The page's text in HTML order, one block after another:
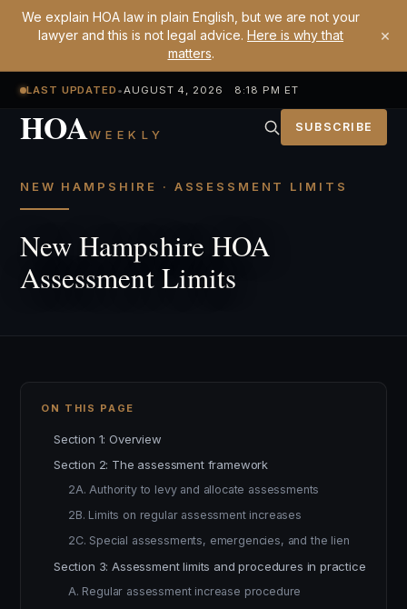
We explain HOA law in plain English, but we are not your
lawyer and this is not legal advice. Here is why that
matters.
×
LAST UPDATED •AUGUST 4, 2026 8:18 PM ET
HOAWEEKLY SUBSCRIBE
NEW HAMPSHIRE · ASSESSMENT LIMITS
New Hampshire HOA
Assessment Limits
ON THIS PAGE
Section 1: Overview
Section 2: The assessment framework
2A. Authority to levy and allocate assessments
2B. Limits on regular assessment increases
2C. Special assessments, emergencies, and the lien
Section 3: Assessment limits and procedures in practice
A. Regular assessment increase procedure